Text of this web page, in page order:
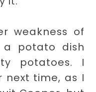
weakness of
a potato dish
potatoes. I
next time, as I